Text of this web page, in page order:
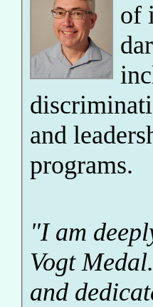
of
and
programs.
"I am
Vogt
and